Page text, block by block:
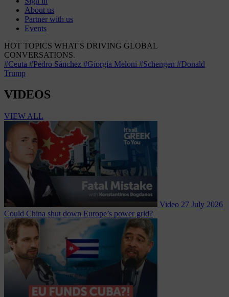
About us
Partner with us
Events
HOT TOPICS WHAT'S DRIVING GLOBAL
CONVERSATIONS.
#Ceuta #Pedro Sánchez #Giorgia Meloni #Schengen #Donald
Trump
VIDEOS
VIEW ALL
Video 27 July 2026
Could China shut down Europe’s power grid?